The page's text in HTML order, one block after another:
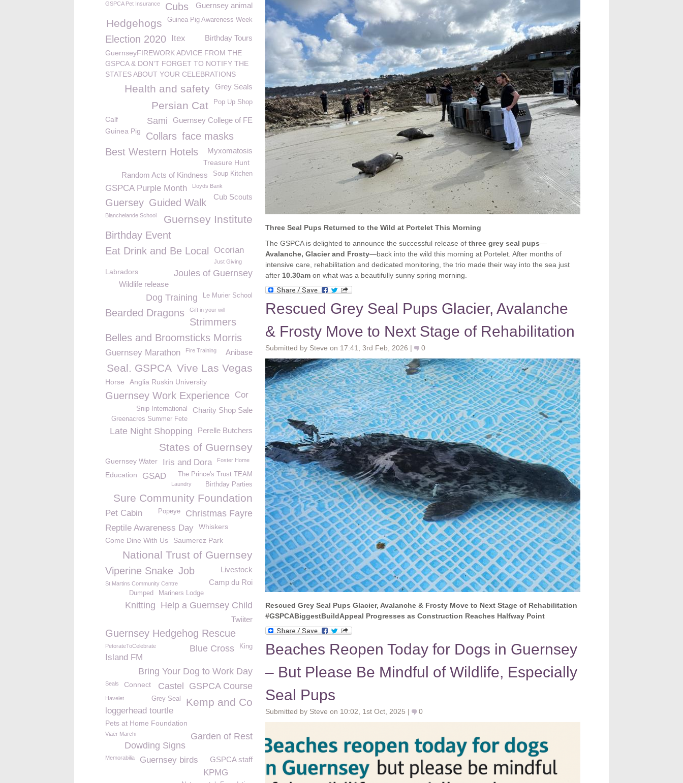
Three Seal Pups Returned to the Wild at Portelet This Morning
The GSPCA is delighted to announce the successful release of three grey seal pups—
Avalanche, Glacier and Frosty—back into the wild this morning at Portelet. After months of
intensive care, rehabilitation and dedicated monitoring, the trio made their way into the sea just
after 10.30am on what was a beautifully sunny spring morning.
Rescued Grey Seal Pups Glacier, Avalanche
& Frosty Move to Next Stage of Rehabilitation
Submitted by Steve on 17:41, 3rd Feb, 2026 | 0
Rescued Grey Seal Pups Glacier, Avalanche & Frosty Move to Next Stage of Rehabilitation
#GSPCABiggestBuildAppeal Progresses as Construction Reaches Halfway Point
Beaches Reopen Today for Dogs in Guernsey
– But Please Be Mindful of Wildlife, Especially
Seal Pups
Submitted by Steve on 10:02, 1st Oct, 2025 | 0
GSPCA Pet Insurance Cubs Guernsey animal
Guinea Pig Awareness Week
Hedgehogs
Election 2020 Birthday Tours
Itex
GuernseyFIREWORK ADVICE FROM THE
GSPCA & DON'T FORGET TO NOTIFY THE
STATES ABOUT YOUR CELEBRATIONS
Grey Seals
Health and safety
Pop Up Shop
Persian Cat
Guernsey College of FE
Calf Sami
Guinea Pig Collars face masks
Myxomatosis
Best Western Hotels
Treasure Hunt
Soup Kitchen
Random Acts of Kindness
GSPCA Purple Month Lloyds Bank
Cub Scouts
Guersey Guided Walk
Guernsey Institute
Blanchelande School
Birthday Event
Eat Drink and Be Local
Ocorian
Just Giving
Joules of Guernsey
Labradors
Wildlife release
Le Murier School
Dog Training
Bearded Dragons Gift in your will
Strimmers
Belles and Broomsticks Morris
Guernsey Marathon Fire Training Anibase
Vive Las Vegas
Seal. GSPCA
Horse Anglia Ruskin University
Guernsey Work Experience Cor
Charity Shop Sale
Snip International
Greenacres Summer Fete
Perelle Butchers
Late Night Shopping
States of Guernsey
Guernsey Water Iris and Dora Foster Home
The Prince's Trust TEAM
Education GSAD
Birthday Parties
Laundry
Sure Community Foundation
Christmas Fayre
Popeye
Pet Cabin
Reptile Awareness Day
Whiskers
Come Dine With Us
Saumerez Park
National Trust of Guernsey
Livestock
Viperine Snake Job
Camp du Roi
St Martins Community Centre
Mariners Lodge
Dumped
Help a Guernsey Child
Knitting
Twiiter
Guernsey Hedgehog Rescue
King
PetorateToCelebrate Blue Cross
Island FM
Bring Your Dog to Work Day
GSPCA Course
Castel
Seals Connect
Kemp and Co
Havelet Grey Seal
loggerhead tourtle
Pets at Home Foundation
Garden of Rest
Viaër Marchi
Dowding Signs
Memorabilia GSPCA staff
Guernsey birds
KPMG